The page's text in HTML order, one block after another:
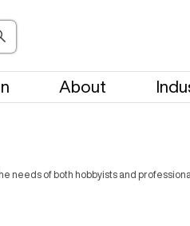
About
of both hobbyists and